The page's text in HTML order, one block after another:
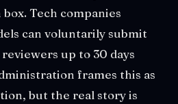
Tech companies
can voluntarily submit
up to 30 days
frames this as
but the real story is